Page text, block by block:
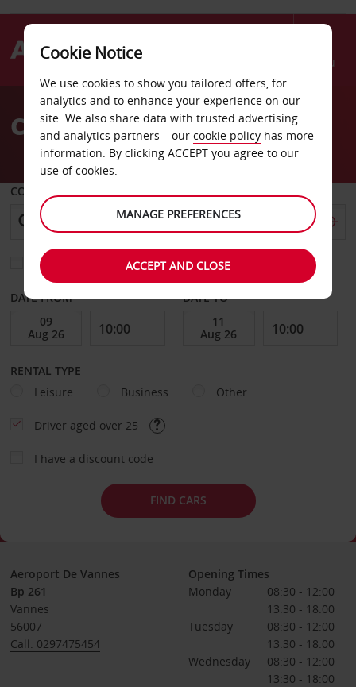
Menu
AvisCar Hire Vannes Airport
COLLECT FROM
Choose a different return location
DATE FROM DATE TO
RENTAL TYPE
Leisure
Business Other
Driver aged over 25
I have a discount code
FIND CARS
Aeroport De Vannes
Bp 261
Vannes
56007
Call: 0297475454
Opening Times
Monday
08:30 - 12:00
13:30 - 18:00
Tuesday
08:30 - 12:00
13:30 - 18:00
Wednesday
08:30 - 12:00
13:30 - 18:00
Cookie Notice
We use cookies to show you tailored offers, for
analytics and to enhance your experience on our
site. We also share data with trusted advertising
and analytics partners – our cookie policy has more
information. By clicking ACCEPT you agree to our
use of cookies.
MANAGE PREFERENCES
ACCEPT AND CLOSE